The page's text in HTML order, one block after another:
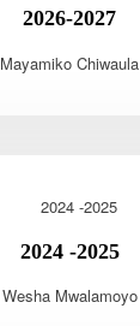
2026-2027
Mayamiko Chiwaula
2024 -2025
Wesha Mwalamoyo